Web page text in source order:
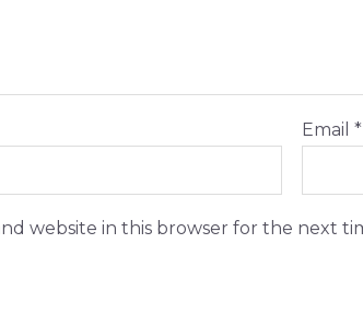
Email*
website in this browser for the next